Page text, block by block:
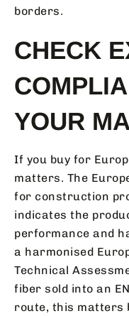
borders.
CHECK
YOUR
If you buy for
matters. The
for construction
indicates the
performance and
a harmonised
Technical
fiber sold into an
route, this matters